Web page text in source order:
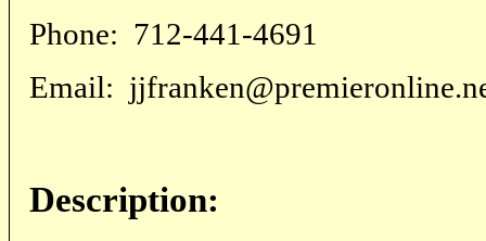
Phone: 712-441-4691
Email:
Description: